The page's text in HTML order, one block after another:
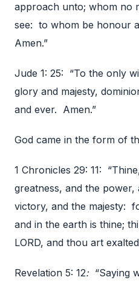
approach unto; whom no
see: to whom be honour
Amen.”
Jude 1: 25: “To the only
glory and majesty,
and ever. Amen.”
God came in the form of
1 Chronicles 29: 11:
greatness, and the
victory, and the majesty:
and in the earth is thine;
LORD, and thou art
Revelation 5: 12: “Saying